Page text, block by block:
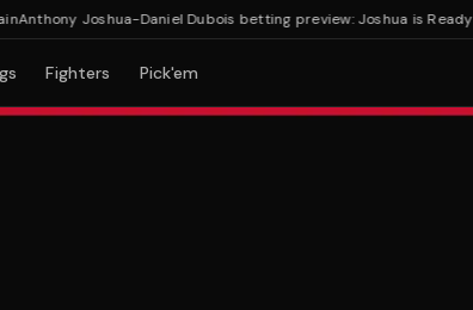
Joshua-Daniel Dubois betting preview: Joshua is Ready to
Fighters Pick'em